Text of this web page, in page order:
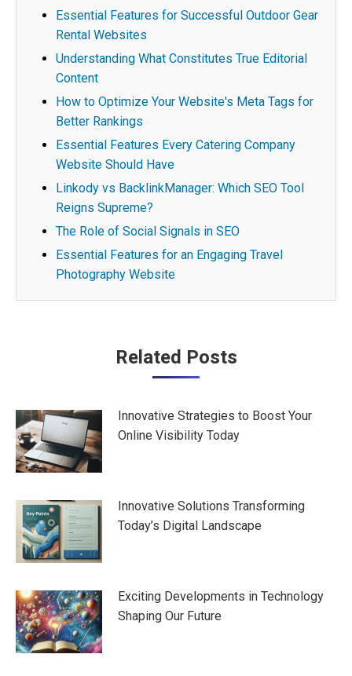
Essential Features for Successful Outdoor Gear
Rental Websites
Understanding What Constitutes True Editorial
Content
How to Optimize Your Website's Meta Tags for
Better Rankings
Essential Features Every Catering Company
Website Should Have
Linkody vs BacklinkManager: Which SEO Tool
Reigns Supreme?
The Role of Social Signals in SEO
Essential Features for an Engaging Travel
Photography Website
Related Posts
Innovative Strategies to Boost Your
Online Visibility Today
Innovative Solutions Transforming
Today’s Digital Landscape
Exciting Developments in Technology
Shaping Our Future